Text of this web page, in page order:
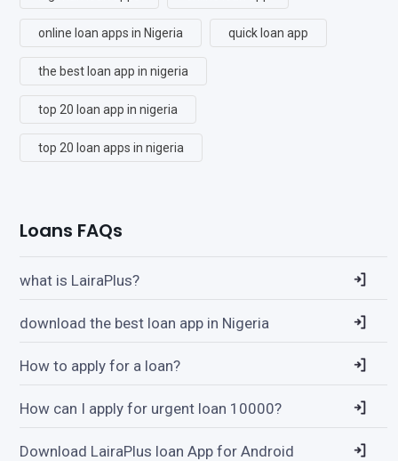
online loan apps in Nigeria quick loan app
the best loan app in nigeria
top 20 loan app in nigeria
top 20 loan apps in nigeria
Loans FAQs
what is LairaPlus?
download the best loan app in Nigeria
How to apply for a loan?
How can I apply for urgent loan 10000?
Download LairaPlus loan App for Android